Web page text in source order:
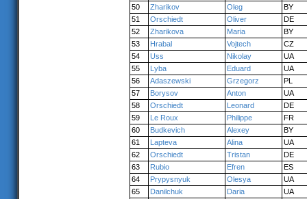
50
Zharikov Oleg
BY
51
Orschiedt Oliver
DE
52
Zharikova Maria
BY
53
Hrabal Vojtech
CZ
54
Uss Nikolay
UA
55
Lyba Eduard
UA
56
Adaszewski Grzegorz
PL
57
Borysov Anton
UA
58
Orschiedt Leonard
DE
59
Le Roux Philippe
FR
60
Budkevich Alexey
BY
61
Lapteva Alina
UA
62
Orschiedt Tristan
DE
63
Rubio Efren
ES
64
Prypysnyuk Olesya
UA
65
Danilchuk Daria
UA